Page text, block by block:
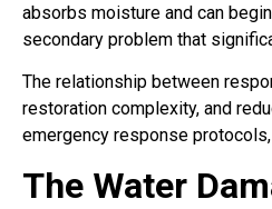
absorbs moisture and can
secondary problem that
The relationship between
restoration complexity, and
emergency response
The Water